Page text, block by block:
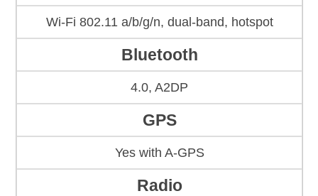
Wi-Fi 802.11 a/b/g/n, dual-band, hotspot
Bluetooth
4.0, A2DP
GPS
Yes with A-GPS
Radio